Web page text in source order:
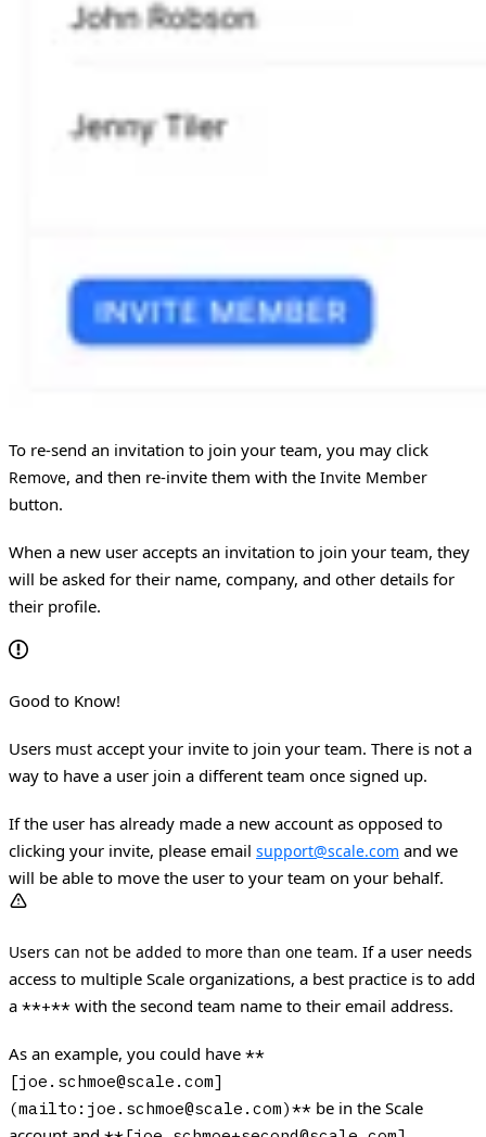
To re-send an invitation to join your team, you may click
Remove, and then re-invite them with the Invite Member
button.
When a new user accepts an invitation to join your team, they
will be asked for their name, company, and other details for
their profile.
Good to Know!
Users must accept your invite to join your team. There is not a
way to have a user join a different team once signed up.
If the user has already made a new account as opposed to
clicking your invite, please email support@scale.com and we
will be able to move the user to your team on your behalf.
Users can not be added to more than one team. If a user needs
access to multiple Scale organizations, a best practice is to add
a **+** with the second team name to their email address.
As an example, you could have **
[joe.schmoe@scale.com]
(mailto:joe.schmoe@scale.com)** be in the Scale